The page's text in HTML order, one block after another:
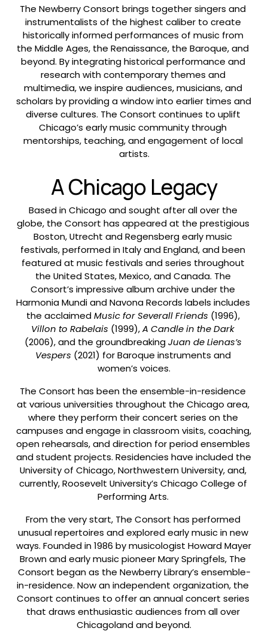
The Newberry Consort brings together singers and
instrumentalists of the highest caliber to create
historically informed performances of music from
the Middle Ages, the Renaissance, the Baroque, and
beyond. By integrating historical performance and
research with contemporary themes and
multimedia, we inspire audiences, musicians, and
scholars by providing a window into earlier times and
diverse cultures. The Consort continues to uplift
Chicago’s early music community through
mentorships, teaching, and engagement of local
artists.
A Chicago Legacy
Based in Chicago and sought after all over the
globe, the Consort has appeared at the prestigious
Boston, Utrecht and Regensberg early music
festivals, performed in Italy and England, and been
featured at music festivals and series throughout
the United States, Mexico, and Canada. The
Consort’s impressive album archive under the
Harmonia Mundi and Navona Records labels includes
the acclaimed Music for Severall Friends
(1996),
Villon to Rabelais (1999),
(2006), and the groundbreaking Juan de Lienas’s
Vespers (2021) for Baroque instruments and
women’s voices.
The Consort has been the ensemble-in-residence
at various universities throughout the Chicago area,
where they perform their concert series on the
campuses and engage in classroom visits, coaching,
open rehearsals, and direction for period ensembles
and student projects. Residencies have included the
University of Chicago, Northwestern University, and,
currently, Roosevelt University’s Chicago College of
Performing Arts.
From the very start, The Consort has performed
unusual repertoires and explored early music in new
ways. Founded in 1986 by musicologist Howard Mayer
Brown and early music pioneer Mary Springfels, The
Consort began as the Newberry Library’s ensemble-
in-residence. Now an independent organization, the
Consort continues to offer an annual concert series
that draws enthusiastic audiences from all over
Chicagoland and beyond.